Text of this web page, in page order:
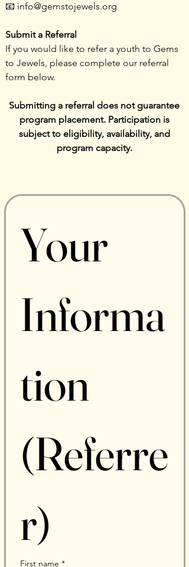
📧 info@gemstojewels.org
Submit a Referral
If you would like to refer a youth to Gems
to Jewels, please complete our referral
form below.
Submitting a referral does not guarantee
program placement. Participation is
subject to eligibility, availability, and
program capacity.
Your
Informa
tion
(Referre
r)
First name *